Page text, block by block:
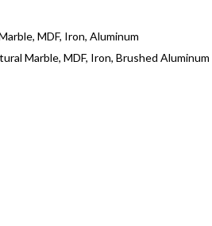
MDF, Iron, Aluminum
Marble, MDF, Iron, Brushed Aluminum